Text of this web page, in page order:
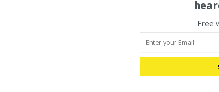
Free